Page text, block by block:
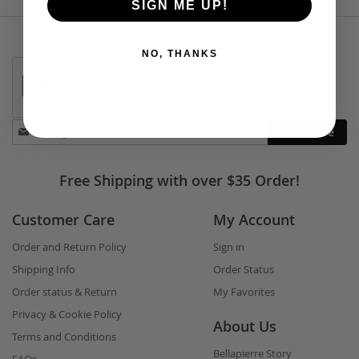
Stay
in
Subscribe
Free Shipping with over $35 Order!
Customer Care
Order and Return Policy
Shipping Info
Order status & Return
Privacy & Cookie Policy
Terms and Conditions
My Account
Sign in
Order Status
My Favorites
About Us
Bellapierre Story
SIGN ME UP!
NO, THANKS